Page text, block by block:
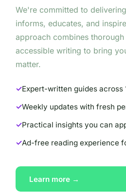
We're committed to
informs, educates, and
approach combines
accessible writing to bring
matter.
Expert-written guides across
Weekly updates with fresh
Practical insights you can
Ad-free reading experience
Learn more →